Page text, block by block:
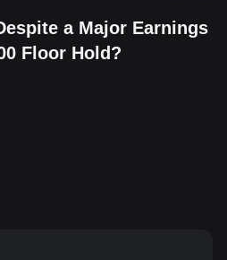
a Major Earnings
Floor Hold?